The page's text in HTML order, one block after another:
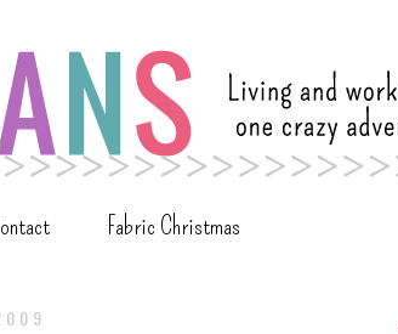
Fabric Christmas